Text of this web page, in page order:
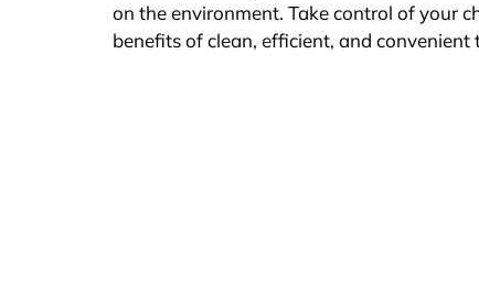
on the environment. Take control of your
benefits of clean, efficient, and